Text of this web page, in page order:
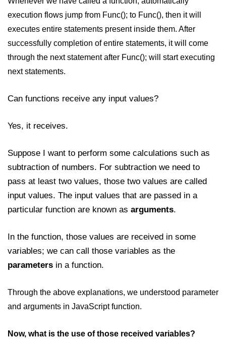
execution flows jump from Func(); to Func(), then it will
executes entire statements present inside them. After
successfully completion of entire statements, it will come
through the next statement after Func(); will start executing
next statements.
Can functions receive any input values?
Yes, it receives.
Suppose I want to perform some calculations such as
subtraction of numbers. For subtraction we need to
pass at least two values, those two values are called
input values. The input values that are passed in a
particular function are known as arguments.
In the function, those values are received in some
variables; we can call those variables as the
parameters in a function.
Through the above explanations, we understood parameter
and arguments in JavaScript function.
Now, what is the use of those received variables?